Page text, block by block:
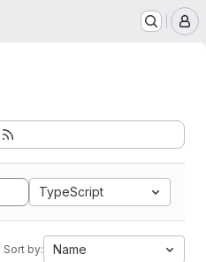
TypeScript
Sort by: Name